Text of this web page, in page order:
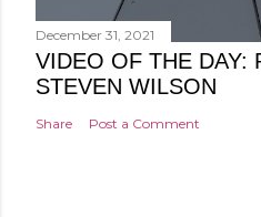
December 31, 2021
VIDEO OF THE DAY:
STEVEN WILSON
Share Post a Comment